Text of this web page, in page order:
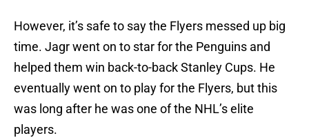
However, it’s safe to say the Flyers messed up big
time. Jagr went on to star for the Penguins and
helped them win back-to-back Stanley Cups. He
eventually went on to play for the Flyers, but this
was long after he was one of the NHL’s elite
players.